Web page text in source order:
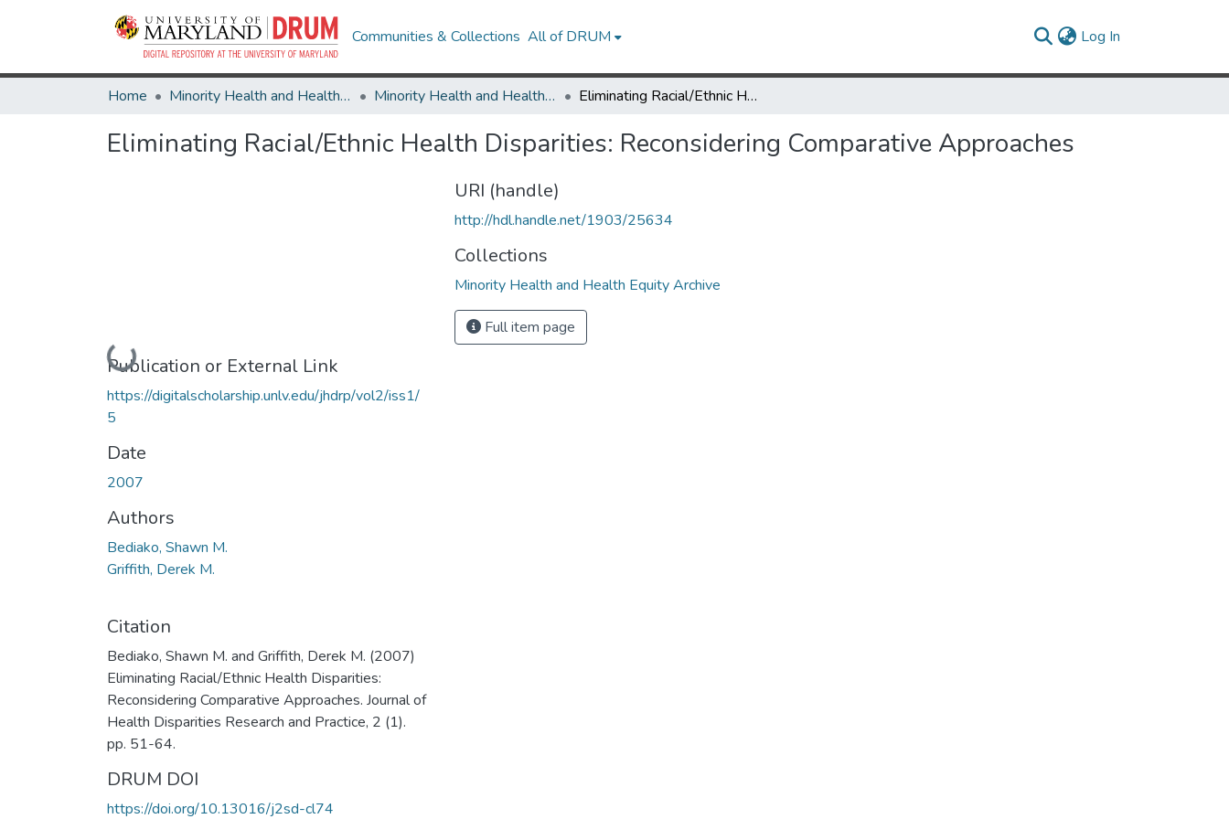
Communities & Collections All of DRUM Log In
Home Minority Health and Health Equity Archive Minority Health and Health Equity Archive Eliminating Racial/Ethnic Health Disparities: Reconsidering Comparative Approaches
Eliminating Racial/Ethnic Health Disparities: Reconsidering Comparative Approaches
Loading...
Publication or External Link
https://digitalscholarship.unlv.edu/jhdrp/vol2/iss1/
5
Date
2007
Authors
Bediako, Shawn M.
Griffith, Derek M.
Citation
Bediako, Shawn M. and Griffith, Derek M. (2007)
Eliminating Racial/Ethnic Health Disparities:
Reconsidering Comparative Approaches. Journal of
Health Disparities Research and Practice, 2 (1).
pp. 51-64.
DRUM DOI
https://doi.org/10.13016/j2sd-cl74
URI (handle)
http://hdl.handle.net/1903/25634
Collections
Minority Health and Health Equity Archive
Full item page